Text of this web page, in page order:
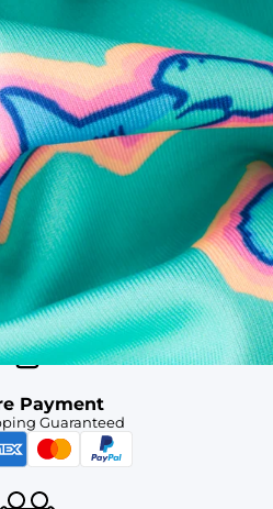
in Stores
stores or at a wholesaler
Stores
Shipping
members on US orders $50+
Payment
Guaranteed